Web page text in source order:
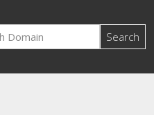
Search